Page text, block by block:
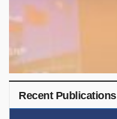
Recent Publications